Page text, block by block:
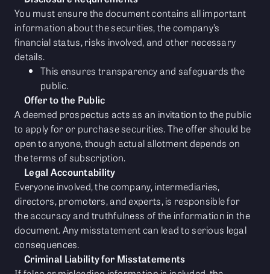
You must ensure the document contains all important
information about the securities, the company’s
financial status, risks involved, and other necessary
details.
This ensures transparency and safeguards the
public.
Offer to the Public
A deemed prospectus acts as an invitation to the public
to apply for or purchase securities. The offer should be
open to anyone, though actual allotment depends on
the terms of subscription.
Legal Accountability
Everyone involved, the company, intermediaries,
directors, promoters, and experts, is responsible for
the accuracy and truthfulness of the information in the
document. Any misstatement can lead to serious legal
consequences.
Criminal Liability for Misstatements